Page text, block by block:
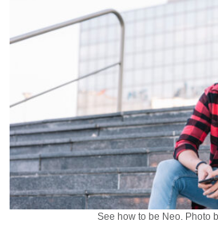
See how to be Neo. Photo